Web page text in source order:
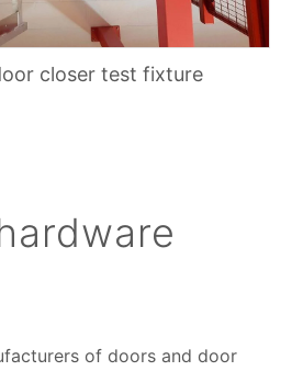
closer test fixture
of doors and door